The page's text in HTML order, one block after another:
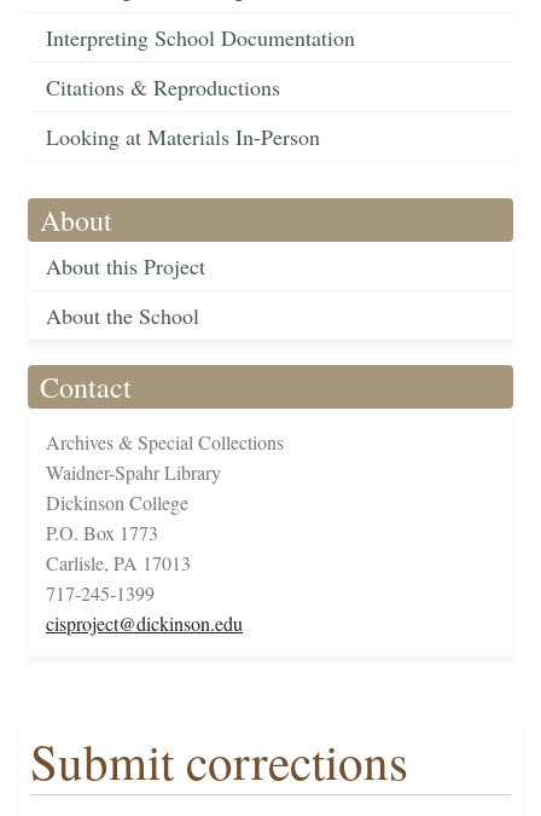
Interpreting School Documentation
Citations & Reproductions
Looking at Materials In-Person
About
About this Project
About the School
Contact
Archives & Special Collections
Waidner-Spahr Library
Dickinson College
P.O. Box 1773
Carlisle, PA 17013
717-245-1399
cisproject@dickinson.edu
Submit corrections